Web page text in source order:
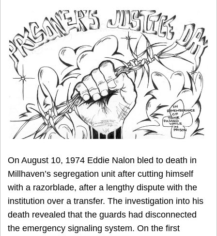
On August 10, 1974 Eddie Nalon bled to death in
Millhaven’s segregation unit after cutting himself
with a razorblade, after a lengthy dispute with the
institution over a transfer. The investigation into his
death revealed that the guards had disconnected
the emergency signaling system. On the first